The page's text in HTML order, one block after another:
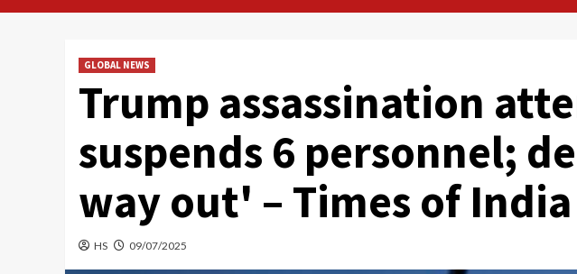
GLOBAL NEWS
Trump assassination
suspends 6 personnel;
way out' – Times of India
HS 09/07/2025